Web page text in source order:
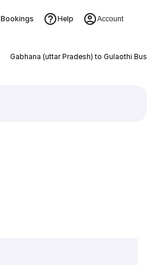
Bookings Help Account
Gabhana (uttar Pradesh) to Gulaothi Bus